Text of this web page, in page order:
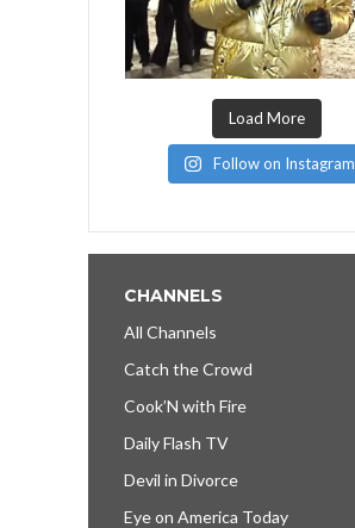
Load More
Follow on Instagram
CHANNELS
All Channels
Catch the Crowd
Cook’N with Fire
Daily Flash TV
Devil in Divorce
Eye on America Today